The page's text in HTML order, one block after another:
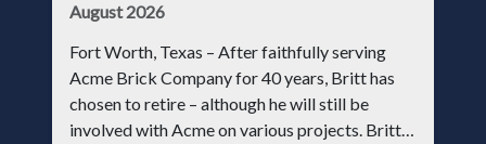
August 2026
Fort Worth, Texas – After faithfully serving
Acme Brick Company for 40 years, Britt has
chosen to retire – although he will still be
involved with Acme on various projects. Britt